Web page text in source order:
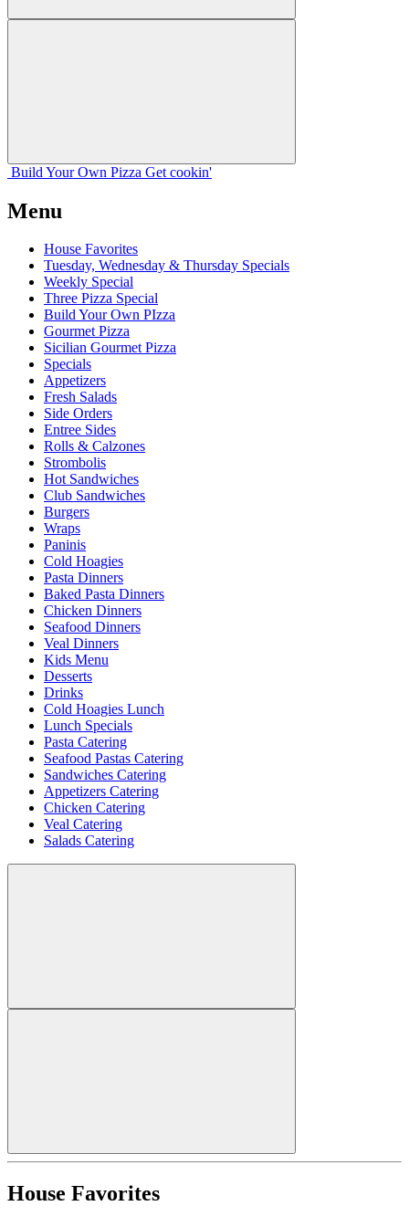
Build Your Own Pizza Get cookin'
Menu
House Favorites
Tuesday, Wednesday & Thursday Specials
Weekly Special
Three Pizza Special
Build Your Own PIzza
Gourmet Pizza
Sicilian Gourmet Pizza
Specials
Appetizers
Fresh Salads
Side Orders
Entree Sides
Rolls & Calzones
Strombolis
Hot Sandwiches
Club Sandwiches
Burgers
Wraps
Paninis
Cold Hoagies
Pasta Dinners
Baked Pasta Dinners
Chicken Dinners
Seafood Dinners
Veal Dinners
Kids Menu
Desserts
Drinks
Cold Hoagies Lunch
Lunch Specials
Pasta Catering
Seafood Pastas Catering
Sandwiches Catering
Appetizers Catering
Chicken Catering
Veal Catering
Salads Catering
House Favorites